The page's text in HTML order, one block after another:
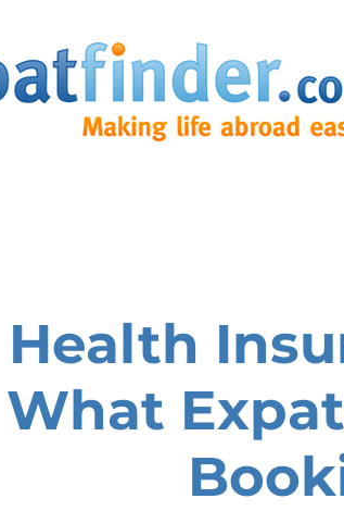
Health
What